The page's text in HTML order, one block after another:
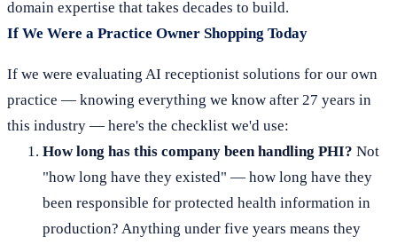
domain expertise that takes decades to build.
If We Were a Practice Owner Shopping Today
If we were evaluating AI receptionist solutions for our own
practice — knowing everything we know after 27 years in
this industry — here's the checklist we'd use:
How long has this company been handling PHI? Not
"how long have they existed" — how long have they
been responsible for protected health information in
production? Anything under five years means they